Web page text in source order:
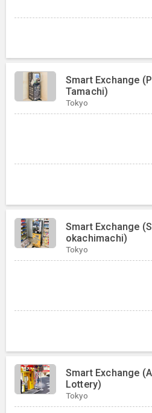
Smart Exchange
Tamachi)
Tokyo
Smart Exchange
okachimachi)
Tokyo
Smart Exchange
Lottery)
Tokyo